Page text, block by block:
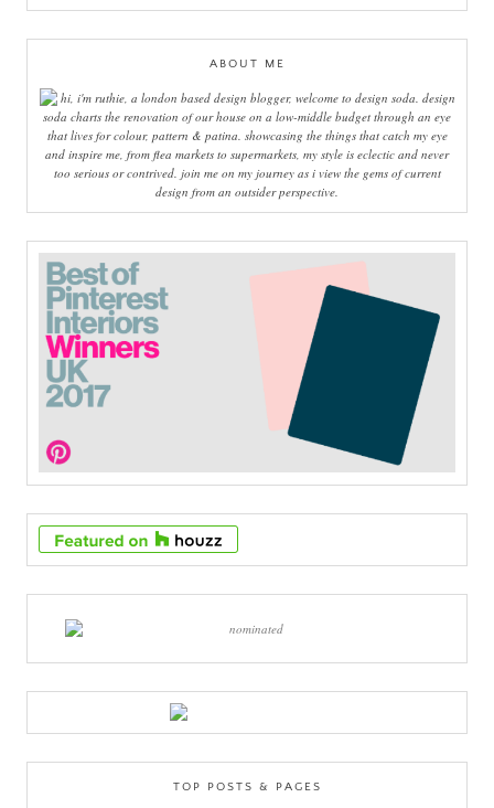
ABOUT ME
hi, i'm ruthie, a london based design blogger, welcome to design soda. design
soda charts the renovation of our house on a low-middle budget through an eye
that lives for colour, pattern & patina. showcasing the things that catch my eye
and inspire me, from flea markets to supermarkets, my style is eclectic and never
too serious or contrived. join me on my journey as i view the gems of current
design from an outsider perspective.
TOP POSTS & PAGES